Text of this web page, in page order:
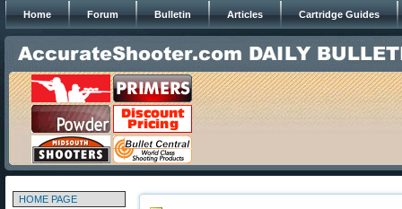
Home Forum Bulletin Articles Cartridge Guides
HOME PAGE